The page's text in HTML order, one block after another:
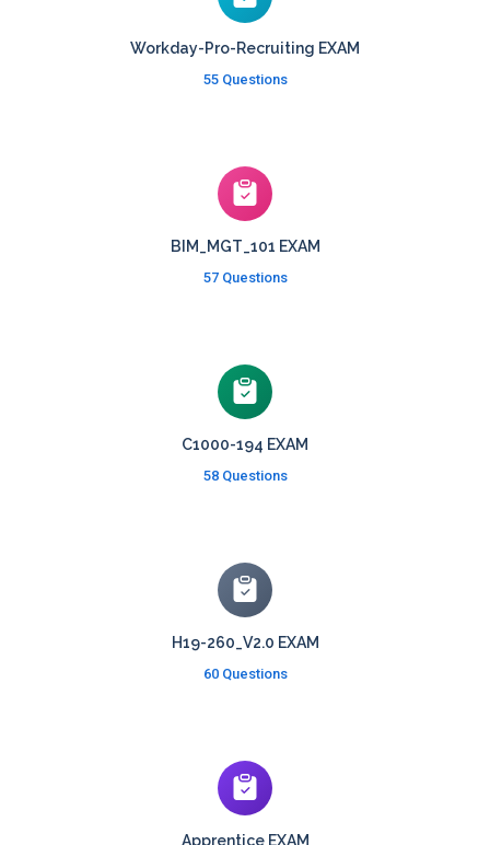
Workday-Pro-Recruiting EXAM
55 Questions
BIM_MGT_101 EXAM
57 Questions
C1000-194 EXAM
58 Questions
H19-260_V2.0 EXAM
60 Questions
Apprentice EXAM